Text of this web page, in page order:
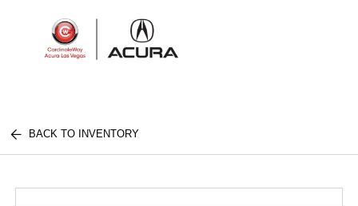
BACK TO INVENTORY